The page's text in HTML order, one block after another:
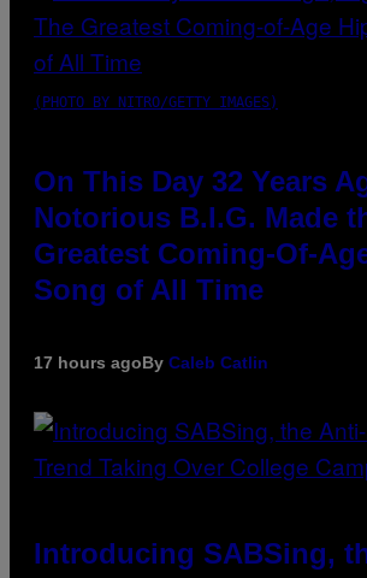
(PHOTO BY NITRO/GETTY IMAGES)
On This Day 32 Years
Notorious B.I.G. Made
Greatest Coming-Of-
Song of All Time
17 hours agoBy Caleb Catlin
Introducing SABSing,